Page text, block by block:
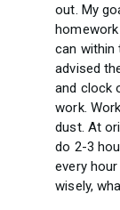
out. My
can within
advised
and clock
work.
dust. At
do 2-3
every
wisely,